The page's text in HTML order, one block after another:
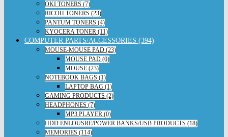
OKI TONERS (7)
RICOH TONERS (23)
PANTUM TONERS (4)
KYOCERA TONER (11)
COMPUTER PARTS/ACCESSORIES (394)
MOUSE-MOUSE PAD (23)
MOUSE PAD (0)
MOUSE (23)
NOTEBOOK BAGS (1)
LAPTOP BAG (1)
GAMING PRODUCTS (2)
HEADPHONES (7)
MP3 PLAYER (0)
HDD ENLOUSRE/POWER BANKS/USB PRODUCTS (18)
MEMORIES (114)